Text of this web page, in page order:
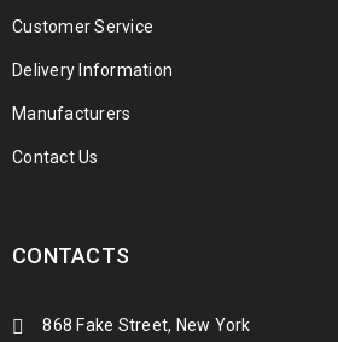
Customer Service
Delivery Information
Manufacturers
Contact Us
CONTACTS
868 Fake Street, New York